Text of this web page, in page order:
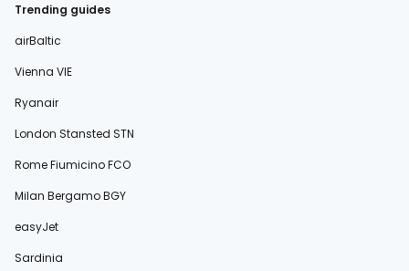
Trending guides
airBaltic
Vienna VIE
Ryanair
London Stansted STN
Rome Fiumicino FCO
Milan Bergamo BGY
easyJet
Sardinia